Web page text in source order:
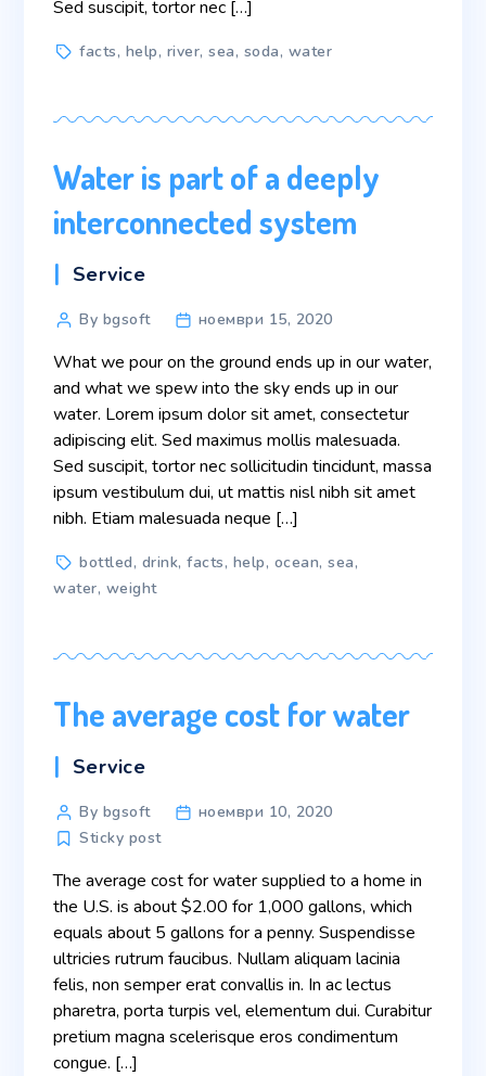
Sed suscipit, tortor nec […]
Tagsfacts, help, river,sea, soda, water
Water is part of a deeply
interconnected system
Categories
Service
PostBy bgsoft ноември 15, 2020
What we pour on the ground ends up in our water,
and what we spew into the sky ends up in our
water. Lorem ipsum dolor sit amet, consectetur
adipiscing elit. Sed maximus mollis malesuada.
Sed suscipit, tortor nec sollicitudin tincidunt, massa
ipsum vestibulum dui, ut mattis nisl nibh sit amet
nibh. Etiam malesuada neque […]
Tagsbottled, drink,facts, help, ocean,sea,
water, weight
The average cost for water
Categories
Service
Post
author
By bgsoft
ноември 10, 2020
Sticky post
The average cost for water supplied to a home in
the U.S. is about $2.00 for 1,000 gallons, which
equals about 5 gallons for a penny. Suspendisse
ultricies rutrum faucibus. Nullam aliquam lacinia
felis, non semper erat convallis in. In ac lectus
pharetra, porta turpis vel, elementum dui. Curabitur
pretium magna scelerisque eros condimentum
congue. […]